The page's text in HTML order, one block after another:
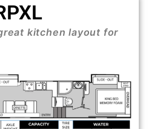
kitchen layout for